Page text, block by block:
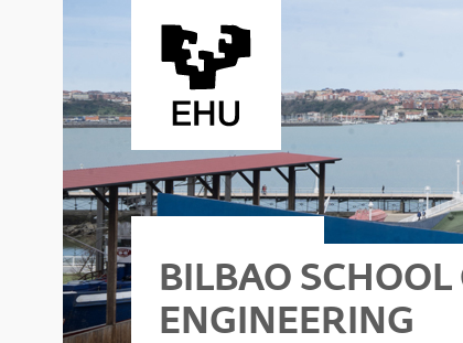
BILBAO SCHOOL
ENGINEERING